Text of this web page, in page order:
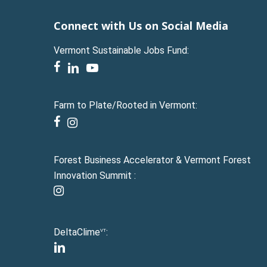
Connect with Us on Social Media
Vermont Sustainable Jobs Fund:
facebook
linkedinyoutube
Farm to Plate/Rooted in Vermont:
facebook
instagram
Forest Business Accelerator & Vermont Forest
Innovation Summit :
instagram
DeltaClimeVT:
linkedin